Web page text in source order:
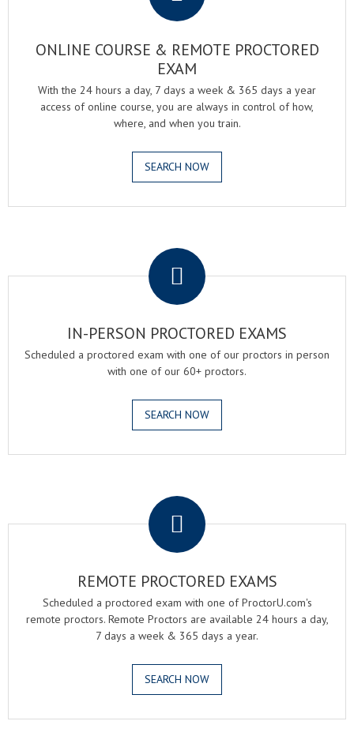
ONLINE COURSE & REMOTE PROCTORED
EXAM
With the 24 hours a day, 7 days a week & 365 days a year
access of online course, you are always in control of how,
where, and when you train.
SEARCH NOW
IN-PERSON PROCTORED EXAMS
Scheduled a proctored exam with one of our proctors in person
with one of our 60+ proctors.
SEARCH NOW
REMOTE PROCTORED EXAMS
Scheduled a proctored exam with one of ProctorU.com's
remote proctors. Remote Proctors are available 24 hours a day,
7 days a week & 365 days a year.
SEARCH NOW